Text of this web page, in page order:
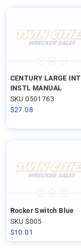
CENTURY LARGE INT
INSTL MANUAL
SKU 0501763
$27.08
Rocker Switch Blue
SKU S005
$10.01